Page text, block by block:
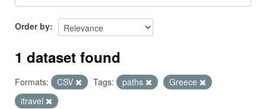
About
Order by
1 dataset found
Formats: CSV Tags: paths
Greece
itravel